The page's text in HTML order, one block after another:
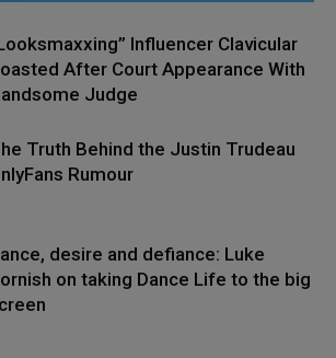
Influencer Clavicular
After Court Appearance With
Judge
Truth Behind the Justin Trudeau
Rumour
desire and defiance: Luke
on taking Dance Life to the big